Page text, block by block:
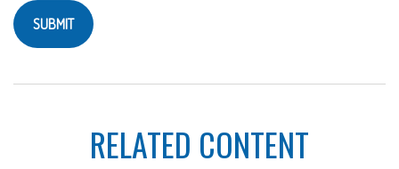
RELATED CONTENT